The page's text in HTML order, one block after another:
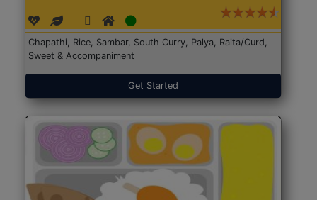
Chapathi, Rice, Sambar, South Curry, Palya, Raita/Curd,
Sweet & Accompaniment
Get Started